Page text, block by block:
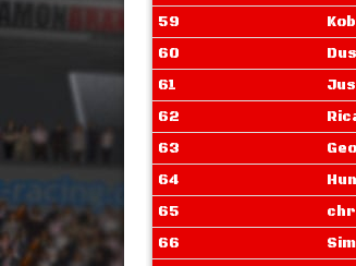
59
60
61
62
63
64
65
66